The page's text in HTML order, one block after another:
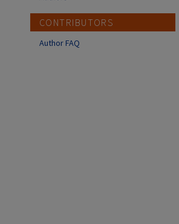
CONTRIBUTORS
Author FAQ